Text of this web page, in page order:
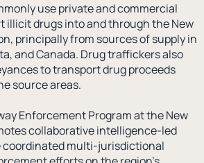
use private and commercial
illicit drugs into and through the New
principally from sources of supply in
and Canada. Drug traffickers also
to transport drug proceeds
source areas.
Enforcement Program at the New
collaborative intelligence-led
coordinated multi-jurisdictional